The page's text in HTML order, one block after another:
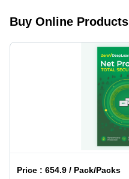
Buy Online Products
Price :654.9 / Pack/Packs